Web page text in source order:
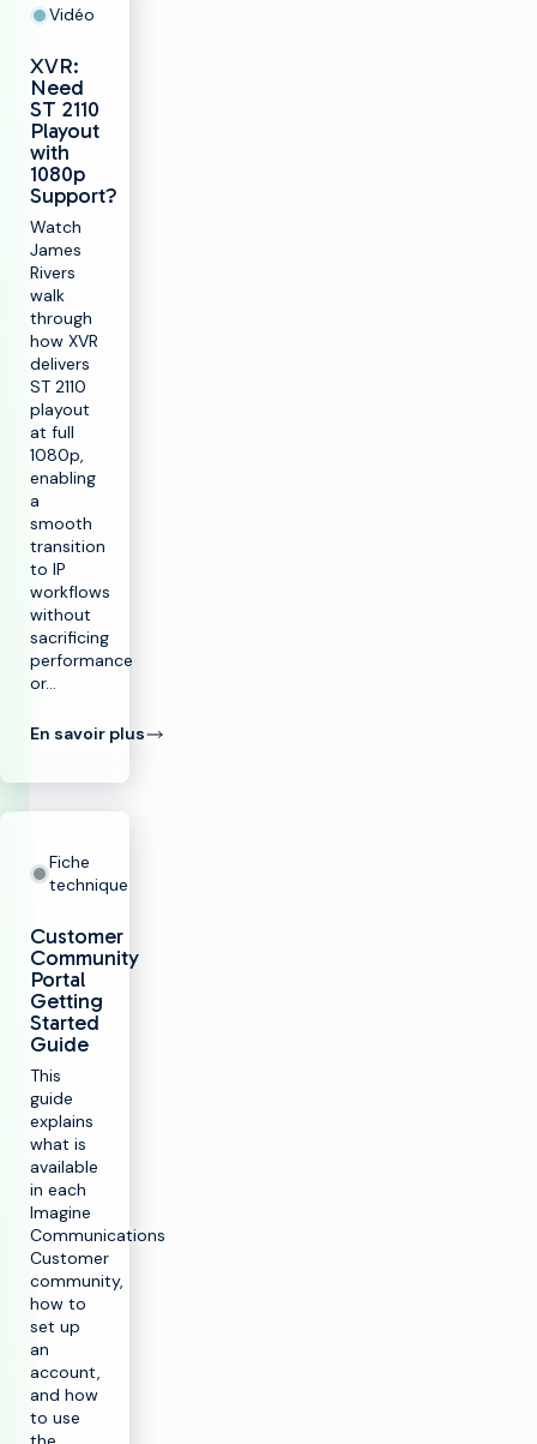
Vidéo
XVR:
Need
ST 2110
Playout
with
1080p
Support?
Watch
James
Rivers
walk
through
how XVR
delivers
ST 2110
playout
at full
1080p,
enabling
a
smooth
transition
to IP
workflows
without
sacrificing
performance
or…
En savoir plus
Fiche
technique
Customer
Community
Portal
Getting
Started
Guide
This
guide
explains
what is
available
in each
Imagine
Communications
Customer
community,
how to
set up
an
account,
and how
to use